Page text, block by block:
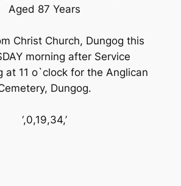
Aged 87 Years
Christ Church, Dungog this
morning after Service
at 11 o`clock for the Anglican
Dungog.
‘,0,19,34,’